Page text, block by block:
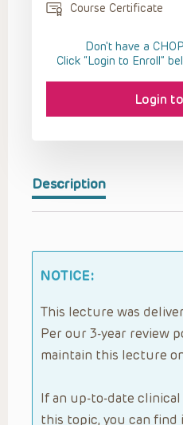
Description
NOTICE:
This lecture was
Per our 3-year review
maintain this lecture on
If an up-to-date
this topic, you can find
Course Certificate
Don't have a
Click “Login to Enroll”
Login